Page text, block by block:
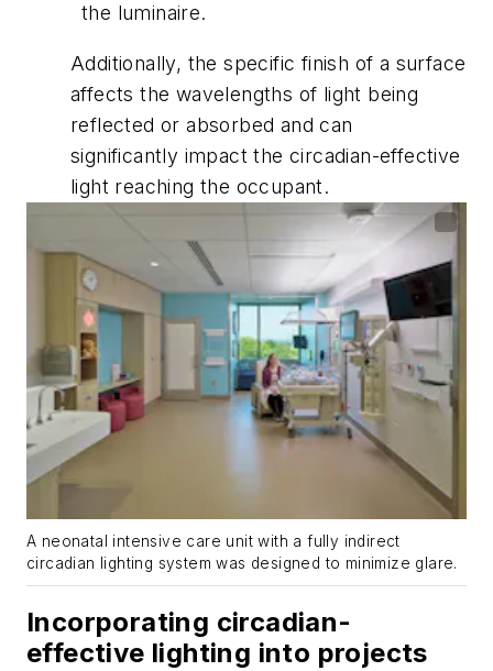
the luminaire.
Additionally, the specific finish of a surface
affects the wavelengths of light being
reflected or absorbed and can
significantly impact the circadian-effective
light reaching the occupant.
A neonatal intensive care unit with a fully indirect
circadian lighting system was designed to minimize glare.
Incorporating circadian-
effective lighting into projects